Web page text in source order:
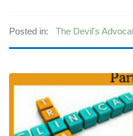
Posted in: The Devil's